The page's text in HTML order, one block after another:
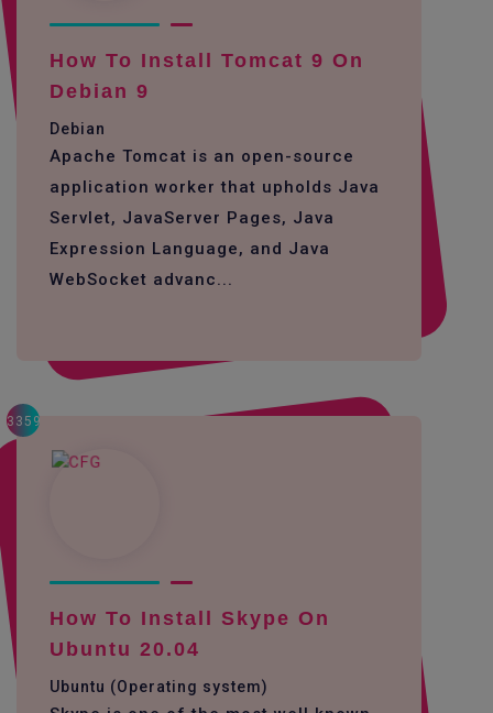
How To Install Tomcat 9 On
Debian 9
Debian
Apache Tomcat is an open-source
application worker that upholds Java
Servlet, JavaServer Pages, Java
Expression Language, and Java
WebSocket advanc...
3359
How To Install Skype On
Ubuntu 20.04
Ubuntu (Operating system)